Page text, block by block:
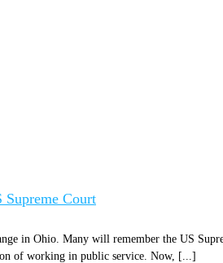
Supreme Court
in Ohio. Many will remember the US
of working in public service. Now, [...]